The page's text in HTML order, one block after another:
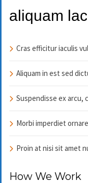
aliquam
Cras efficitur iaculis
Aliquam in est sed
Suspendisse ex arcu,
Morbi imperdiet
Proin at nisi sit amet
How We Work